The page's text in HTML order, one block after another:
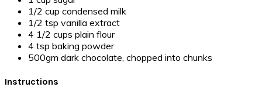
1/2 cup condensed milk
1/2 tsp vanilla extract
4 1/2 cups plain flour
4 tsp baking powder
500gm dark chocolate, chopped into chunks
Instructions